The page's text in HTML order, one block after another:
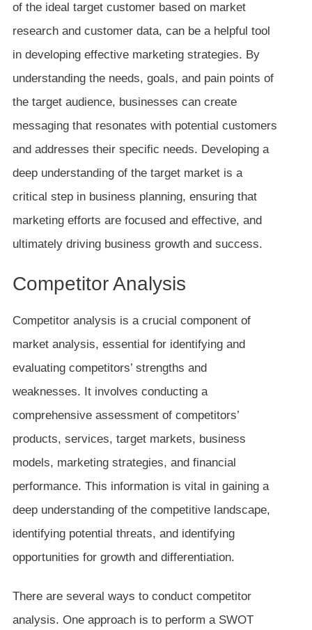
of the ideal target customer based on market
research and customer data, can be a helpful tool
in developing effective marketing strategies. By
understanding the needs, goals, and pain points of
the target audience, businesses can create
messaging that resonates with potential customers
and addresses their specific needs. Developing a
deep understanding of the target market is a
critical step in business planning, ensuring that
marketing efforts are focused and effective, and
ultimately driving business growth and success.
Competitor Analysis
Competitor analysis is a crucial component of
market analysis, essential for identifying and
evaluating competitors’ strengths and
weaknesses. It involves conducting a
comprehensive assessment of competitors’
products, services, target markets, business
models, marketing strategies, and financial
performance. This information is vital in gaining a
deep understanding of the competitive landscape,
identifying potential threats, and identifying
opportunities for growth and differentiation.
There are several ways to conduct competitor
analysis. One approach is to perform a SWOT